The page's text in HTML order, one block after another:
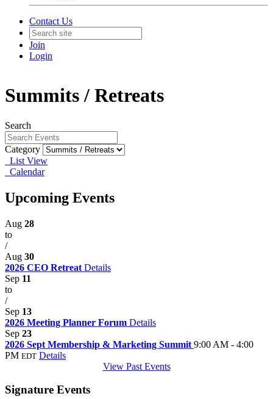
Contact Us
Join
Login
Summits / Retreats
Search
Category
List View
Calendar
Upcoming Events
Aug 28
to
/
Aug 30
2026 CEO Retreat Details
Sep 11
to
/
Sep 13
2026 Meeting Planner Forum Details
Sep 23
2026 Sept Membership & Marketing Summit 9:00 AM - 4:00
PM EDT Details
View Past Events
Signature Events